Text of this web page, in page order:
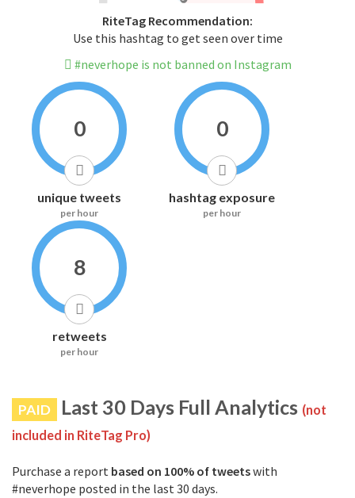
RiteTag Recommendation:
Use this hashtag to get seen over time
#neverhope is not banned on Instagram
0
unique tweets
per hour
0
hashtag exposure
per hour
8
retweets
per hour
PAID Last 30 Days Full Analytics (not
included in RiteTag Pro)
Purchase a report based on 100% of tweetswith
#neverhope posted in the last 30 days.